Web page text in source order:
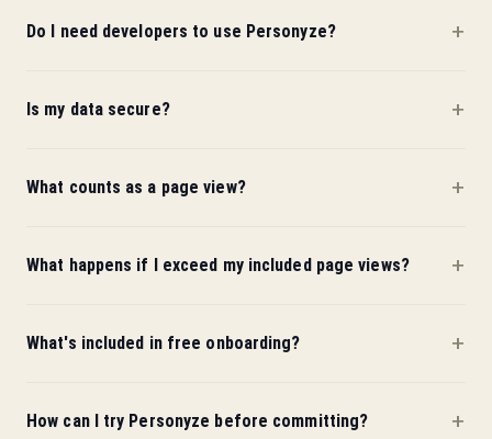
Do I need developers to use Personyze?
Is my data secure?
What counts as a page view?
What happens if I exceed my included page views?
What's included in free onboarding?
How can I try Personyze before committing?